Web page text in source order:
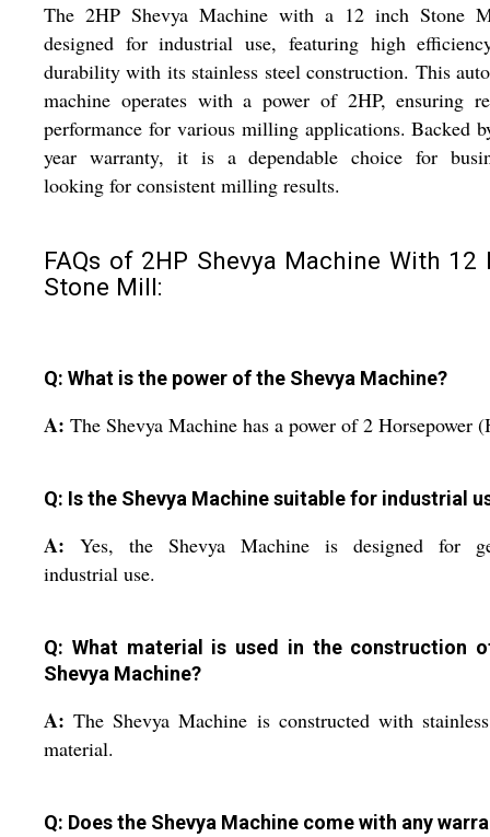
The 2HP Shevya Machine with a 12 inch Stone
designed for industrial use, featuring high
durability with its stainless steel construction. This
machine operates with a power of 2HP, ensuring
performance for various milling applications. Backed
year warranty, it is a dependable choice for
looking for consistent milling results.
FAQs of 2HP Shevya Machine With 12
Stone Mill:
Q: What is the power of the Shevya Machine?
A: The Shevya Machine has a power of 2 Horsepower
Q: Is the Shevya Machine suitable for industrial
A: Yes, the Shevya Machine is designed for
industrial use.
Q: What material is used in the construction
Shevya Machine?
A:The Shevya Machine is constructed with
material.
Q: Does the Shevya Machine come with any